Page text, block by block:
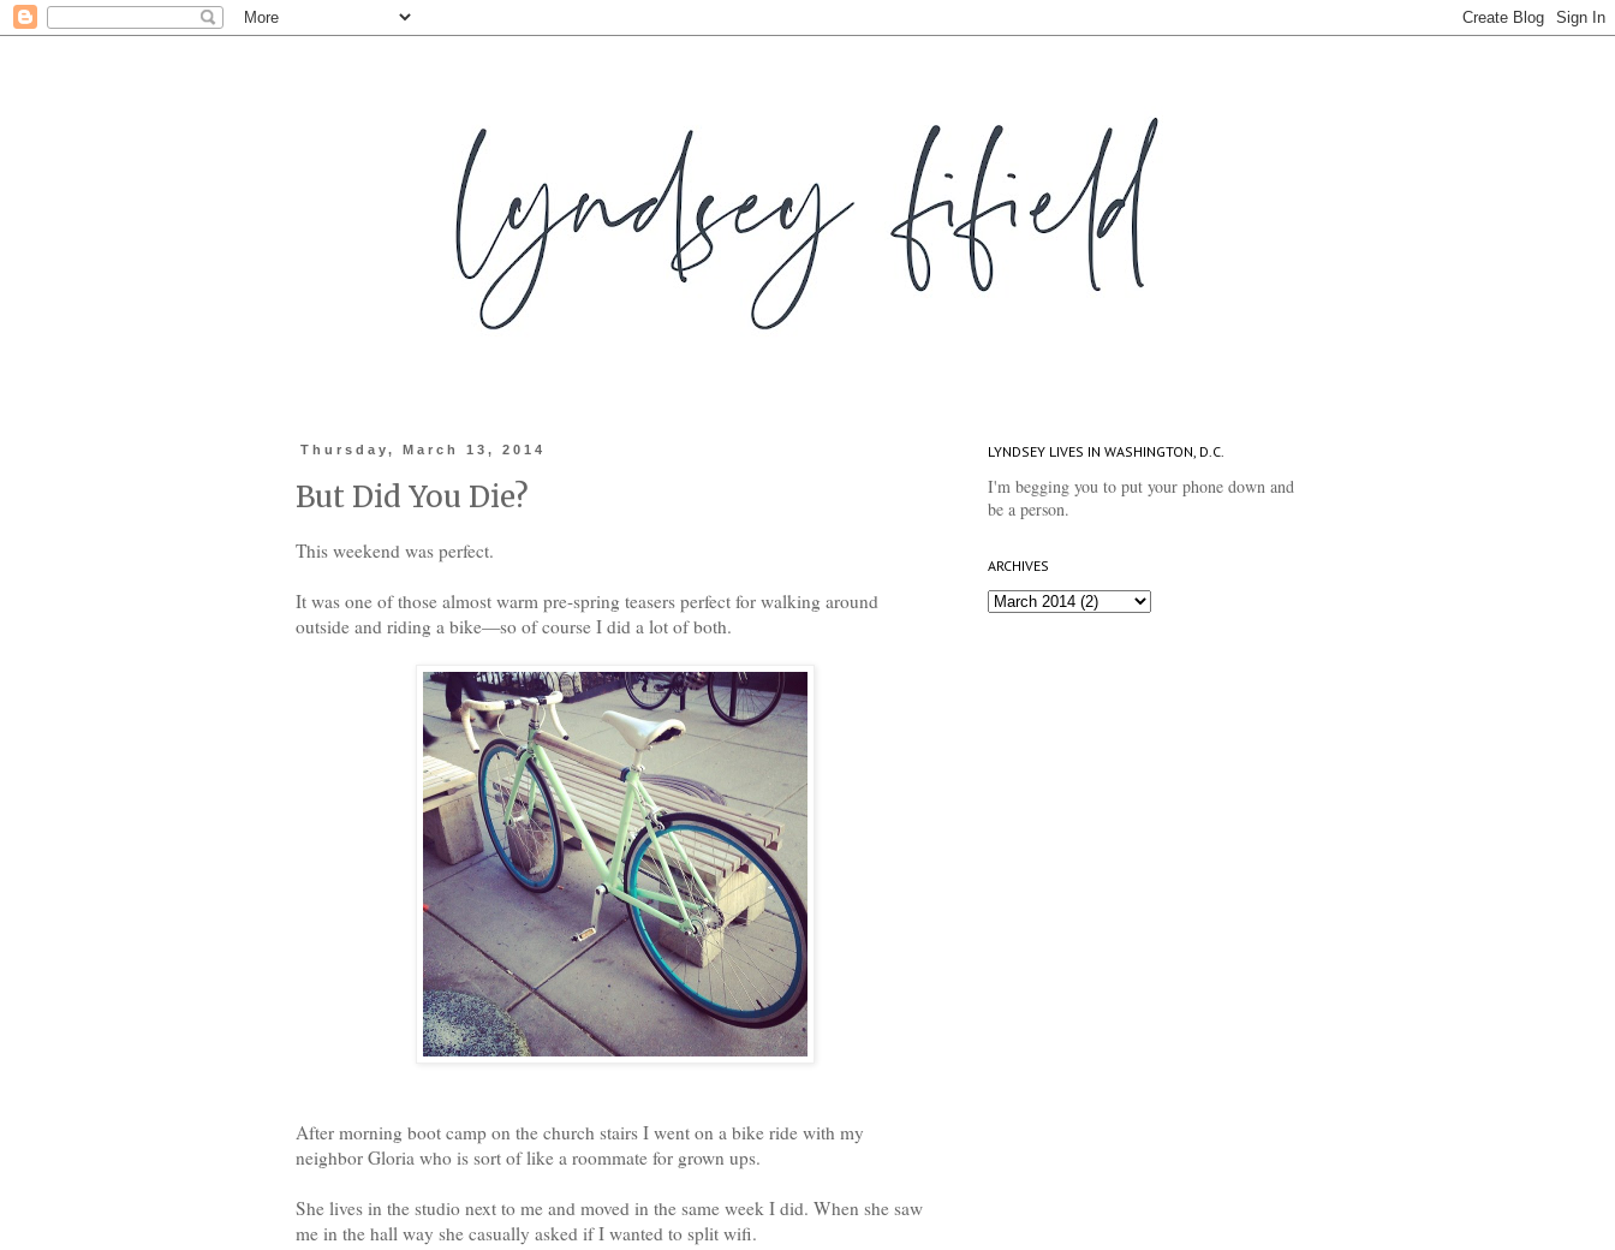
Thursday, March 13, 2014
But Did You Die?
This weekend was perfect.
It was one of those almost warm pre-spring teasers perfect for walking around
outside and riding a bike—so of course I did a lot of both.
After morning boot camp on the church stairs I went on a bike ride with my
neighbor Gloria who is sort of like a roommate for grown ups.
She lives in the studio next to me and moved in the same week I did. When she saw
me in the hall way she casually asked if I wanted to split wifi.
LYNDSEY LIVES IN WASHINGTON, D.C.
I'm begging you to put your phone down and
be a person.
ARCHIVES